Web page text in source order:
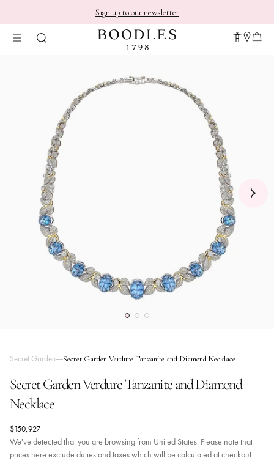
Sign up to our newsletter
Secret Garden Secret Garden Verdure Tanzanite and Diamond Necklace
Secret Garden Verdure Tanzanite and Diamond
Necklace
$150,927
We've detected that you are browsing from United States. Please note that
prices here exclude duties and taxes which will be calculated at checkout.